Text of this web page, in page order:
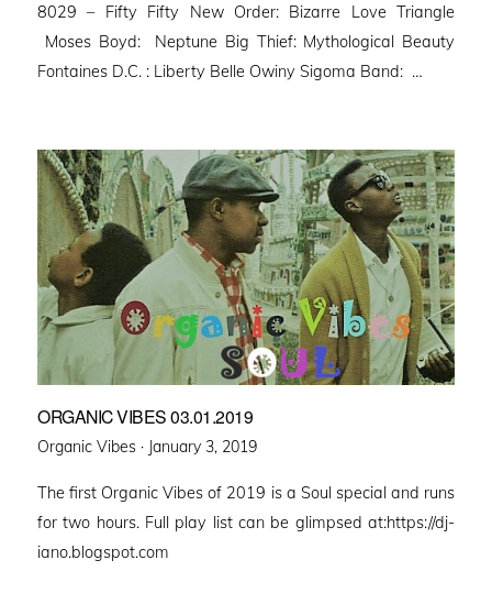
8029 – Fifty Fifty New Order: Bizarre Love Triangle
Moses Boyd: Neptune Big Thief: Mythological Beauty
Fontaines D.C. : Liberty Belle Owiny Sigoma Band: …
ORGANIC VIBES 03.01.2019
Organic Vibes · Posted
January 3, 2019
The first Organic Vibes of 2019 is a Soul special and runs
for two hours. Full play list can be glimpsed at:https://dj-
iano.blogspot.com